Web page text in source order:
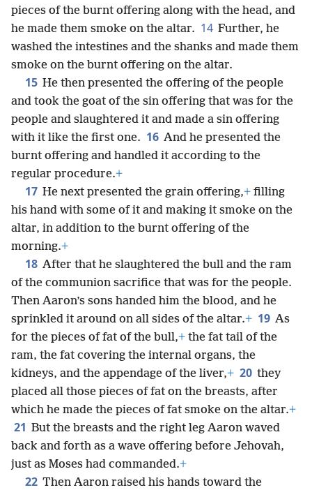
pieces of the burnt offering along with the head, and
he made them smoke on the altar. 14 Further, he
washed the intestines and the shanks and made them
smoke on the burnt offering on the altar.
15 He then presented the offering of the people
and took the goat of the sin offering that was for the
people and slaughtered it and made a sin offering
with it like the first one. 16 And he presented the
burnt offering and handled it according to the
regular procedure.+
17 He next presented the grain offering,+ filling
his hand with some of it and making it smoke on the
altar, in addition to the burnt offering of the
morning.+
18 After that he slaughtered the bull and the ram
of the communion sacrifice that was for the people.
Then Aaron’s sons handed him the blood, and he
sprinkled it around on all sides of the altar.+ 19 As
for the pieces of fat of the bull,+ the fat tail of the
ram, the fat covering the internal organs, the
kidneys, and the appendage of the liver,+ 20 they
placed all those pieces of fat on the breasts, after
which he made the pieces of fat smoke on the altar.+
21 But the breasts and the right leg Aaron waved
back and forth as a wave offering before Jehovah,
just as Moses had commanded.+
22 Then Aaron raised his hands toward the